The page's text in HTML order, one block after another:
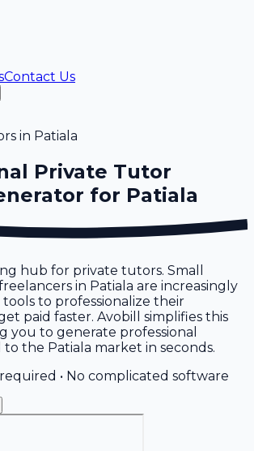
Contact Us
in Patiala
Private Tutor
for Patiala
hub for private tutors. Small
in Patiala are increasingly
to professionalize their
paid faster. Avobill simplifies this
you to generate professional
to the Patiala market in seconds.
• No complicated software